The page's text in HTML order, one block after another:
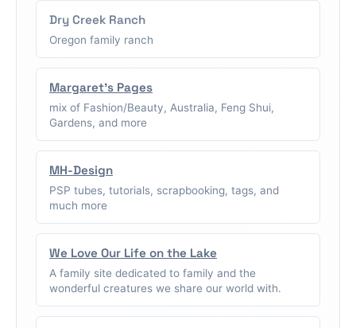
Dry Creek Ranch
Oregon family ranch
Margaret's Pages
mix of Fashion/Beauty, Australia, Feng Shui,
Gardens, and more
MH-Design
PSP tubes, tutorials, scrapbooking, tags, and
much more
We Love Our Life on the Lake
A family site dedicated to family and the
wonderful creatures we share our world with.